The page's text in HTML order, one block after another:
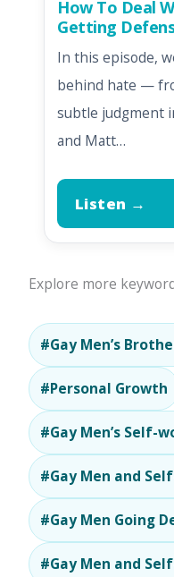
How To Deal
Getting
In this episode,
behind hate —
subtle judgment
and Matt…
Listen →
Explore more
#Gay Men’s
#Personal Growth
#Gay Men’s Self-
#Gay Men and
#Gay Men Going
#Gay Men and